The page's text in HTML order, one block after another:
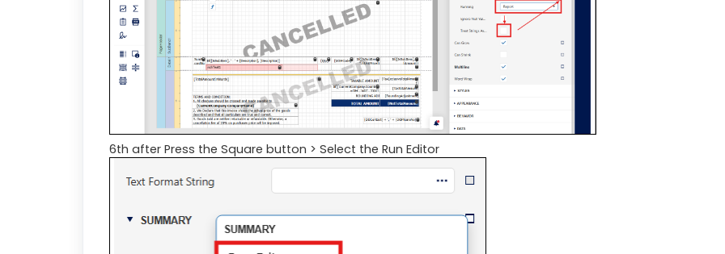
6th after Press the Square button > Select the Run Editor